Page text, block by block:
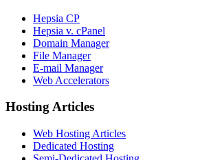
Hepsia CP
Hepsia v. cPanel
Domain Manager
File Manager
E-mail Manager
Web Accelerators
Hosting Articles
Web Hosting Articles
Dedicated Hosting